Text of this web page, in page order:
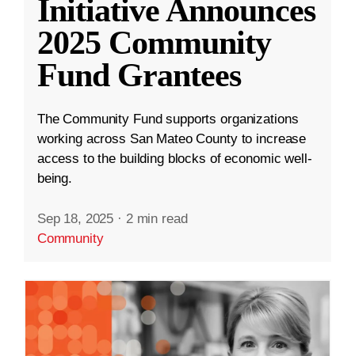
Initiative Announces
2025 Community
Fund Grantees
The Community Fund supports organizations
working across San Mateo County to increase
access to the building blocks of economic well-
being.
Sep 18, 2025 · 2 min read
Community